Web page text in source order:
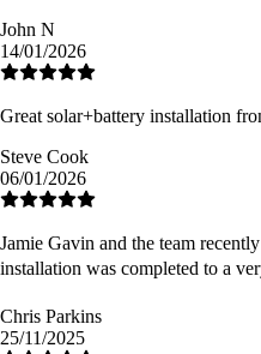
John N
14/01/2026
Great solar+battery installation
Steve Cook
06/01/2026
Jamie Gavin and the team
installation was completed to a
Chris Parkins
25/11/2025